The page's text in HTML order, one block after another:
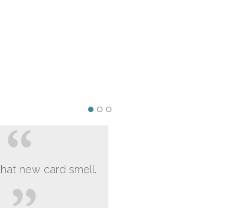
new card smell.